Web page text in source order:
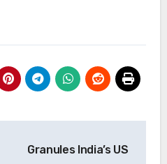
Granules India’s US